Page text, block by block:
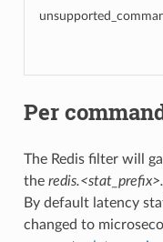
Per
The Redis filter will
the
By default latency
changed to